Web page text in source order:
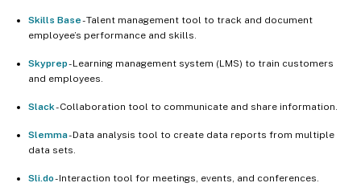
Skills Base- Talent management tool to track and document
employee’s performance and skills.
Skyprep- Learning management system (LMS) to train customers
and employees.
Slack- Collaboration tool to communicate and share information.
Slemma- Data analysis tool to create data reports from multiple
data sets.
Sli.do- Interaction tool for meetings, events, and conferences.